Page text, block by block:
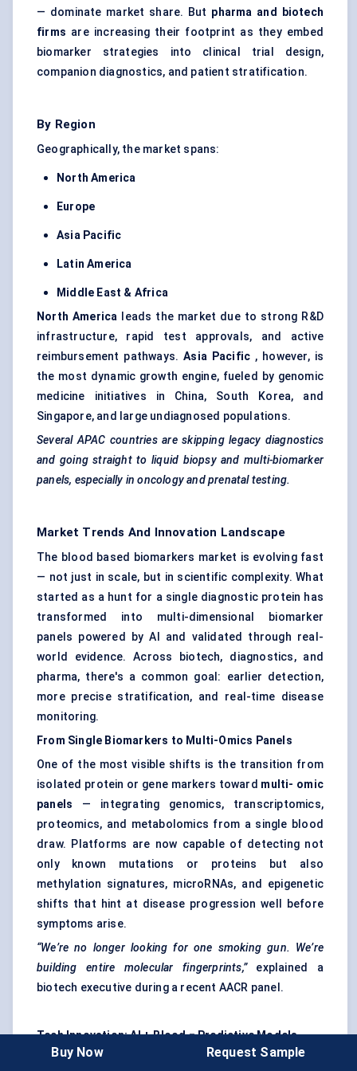
— dominate market share. But pharma and biotech
firms are increasing their footprint as they embed
biomarker strategies into clinical trial design,
companion diagnostics, and patient stratification.
By Region
Geographically, the market spans:
North America
Europe
Asia Pacific
Latin America
Middle East & Africa
North America leads the market due to strong R&D
infrastructure, rapid test approvals, and active
reimbursement pathways.Asia Pacific , however, is
the most dynamic growth engine, fueled by genomic
medicine initiatives in China, South Korea, and
Singapore, and large undiagnosed populations.
Several APAC countries are skipping legacy diagnostics
and going straight to liquid biopsy and multi-biomarker
panels, especially in oncology and prenatal testing.
Market Trends And Innovation Landscape
The blood based biomarkers market is evolving fast
— not just in scale, but in scientific complexity. What
started as a hunt for a single diagnostic protein has
transformed into multi-dimensional biomarker
panels powered by AI and validated through real-
world evidence. Across biotech, diagnostics, and
pharma, there's a common goal: earlier detection,
more precise stratification, and real-time disease
monitoring.
From Single Biomarkers to Multi-Omics Panels
One of the most visible shifts is the transition from
isolated protein or gene markers toward multi- omic
panels — integrating genomics, transcriptomics,
proteomics, and metabolomics from a single blood
draw. Platforms are now capable of detecting not
only known mutations or proteins but also
methylation signatures, microRNAs, and epigenetic
shifts that hint at disease progression well before
symptoms arise.
“We’re no longer looking for one smoking gun. We’re
building entire molecular fingerprints,”explained a
biotech executive during a recent AACR panel.
Tech Innovation: AI + Blood = Predictive Models
Artificial intelligence is playing a big role in this
Buy Now Request Sample